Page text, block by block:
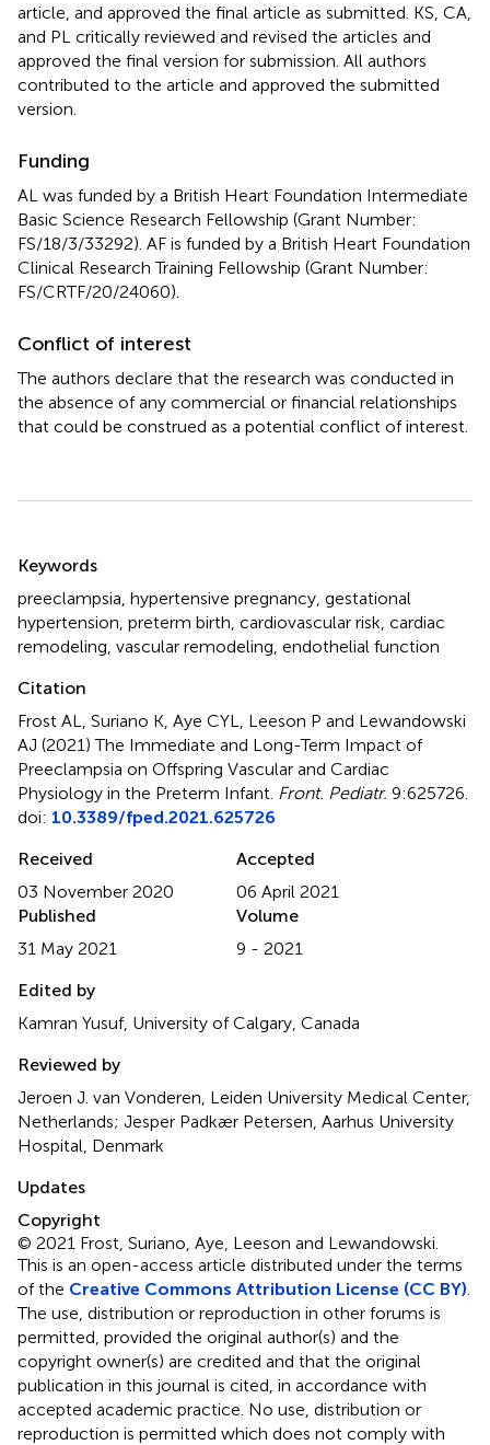
article, and approved the final article as submitted. KS, CA,
and PL critically reviewed and revised the articles and
approved the final version for submission. All authors
contributed to the article and approved the submitted
version.
Funding
AL was funded by a British Heart Foundation Intermediate
Basic Science Research Fellowship (Grant Number:
FS/18/3/33292). AF is funded by a British Heart Foundation
Clinical Research Training Fellowship (Grant Number:
FS/CRTF/20/24060).
Conflict of interest
The authors declare that the research was conducted in
the absence of any commercial or financial relationships
that could be construed as a potential conflict of interest.
Keywords
preeclampsia hypertensive pregnancy gestational
hypertension preterm birth cardiovascular risk cardiac
remodeling vascular remodeling endothelial function
Citation
Frost AL, Suriano K, Aye CYL, Leeson P and Lewandowski
AJ (2021)The Immediate and Long-Term Impact of
Preeclampsia on Offspring Vascular and Cardiac
Physiology in the Preterm Infant Front. Pediatr. 9:625726.
doi: 10.3389/fped.2021.625726
Received
03 November 2020
Accepted
06 April 2021
Published
31 May 2021
Volume
9 - 2021
Edited by
Kamran Yusuf, University of Calgary, Canada
Reviewed by
Jeroen J. van Vonderen, Leiden University Medical Center,
Netherlands; Jesper Padkær Petersen, Aarhus University
Hospital, Denmark
Updates
Copyright
© 2021 Frost, Suriano, Aye, Leeson and Lewandowski.
This is an open-access article distributed under the terms
of the Creative Commons Attribution License (CC BY)
The use, distribution or reproduction in other forums is
permitted, provided the original author(s) and the
copyright owner(s) are credited and that the original
publication in this journal is cited, in accordance with
accepted academic practice. No use, distribution or
reproduction is permitted which does not comply with